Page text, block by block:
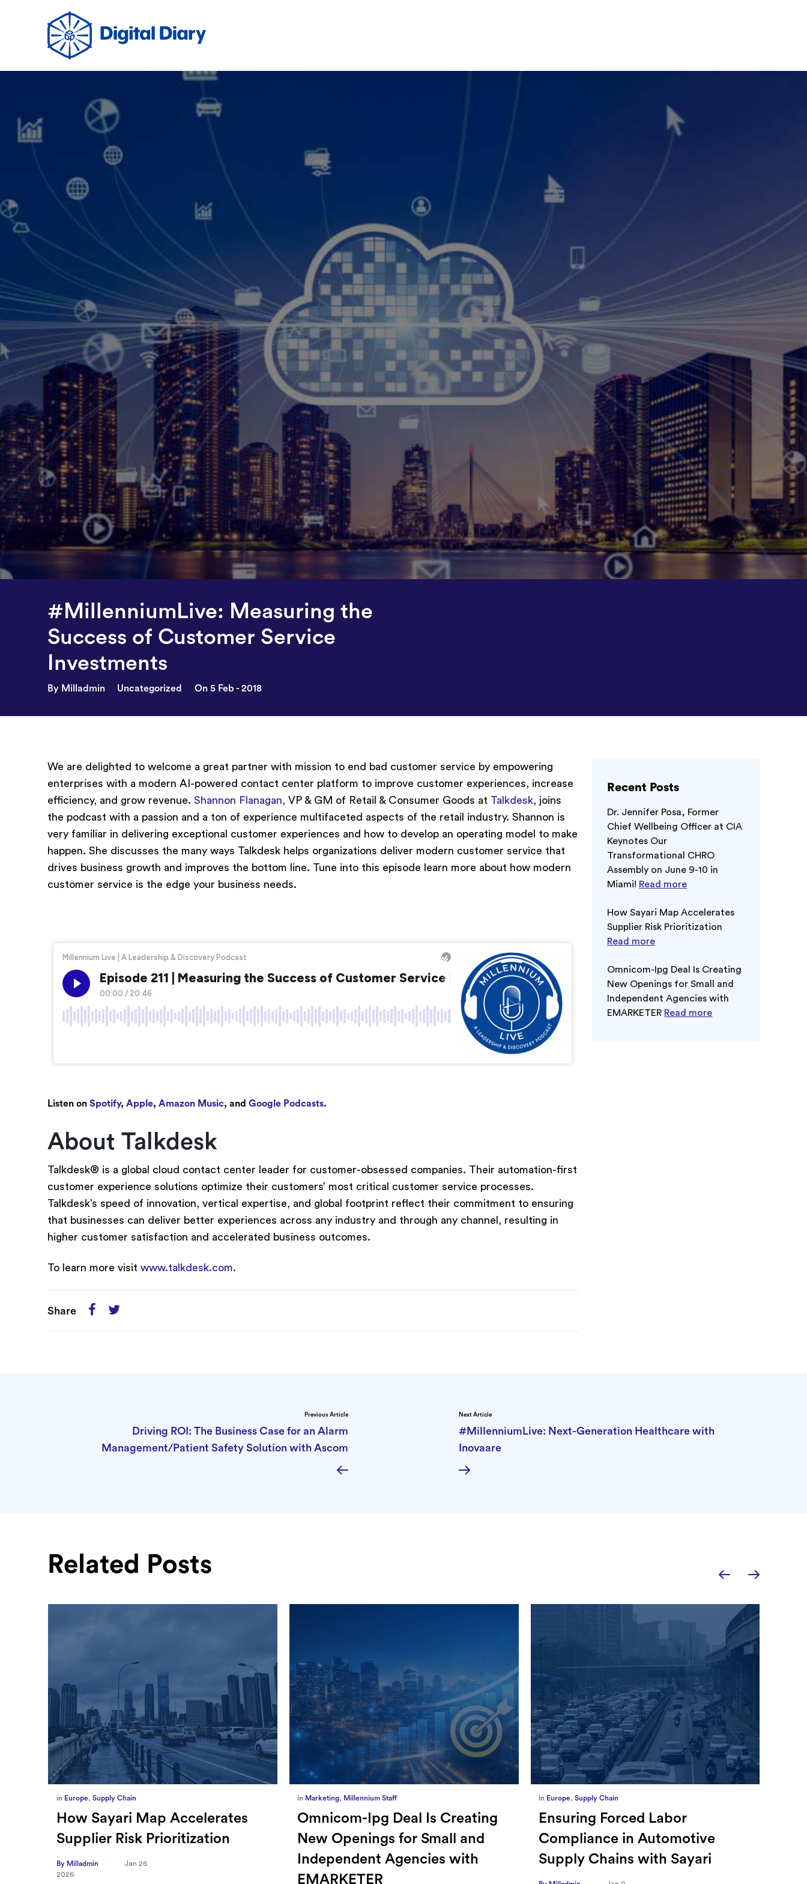
#MillenniumLive: Measuring the
Success of Customer Service
Investments
By Milladmin Uncategorized On 5 Feb - 2018
We are delighted to welcome a great partner with mission to end bad customer service by empowering
enterprises with a modern AI-powered contact center platform to improve customer experiences, increase
efficiency, and grow revenue.Shannon Flanagan, VP & GM of Retail & Consumer Goods at Talkdesk, joins
the podcast with a passion and a ton of experience multifaceted aspects of the retail industry. Shannon is
very familiar in delivering exceptional customer experiences and how to develop an operating model to make
happen. She discusses the many ways Talkdesk helps organizations deliver modern customer service that
drives business growth and improves the bottom line. Tune into this episode learn more about how modern
customer service is the edge your business needs.
Listen onSpotify,Apple,Amazon Music, andGoogle Podcasts.
About Talkdesk
Talkdesk® is a global cloud contact center leader for customer-obsessed companies. Their automation-first
customer experience solutions optimize their customers’ most critical customer service processes.
Talkdesk’s speed of innovation, vertical expertise, and global footprint reflect their commitment to ensuring
that businesses can deliver better experiences across any industry and through any channel, resulting in
higher customer satisfaction and accelerated business outcomes.
To learn more visitwww.talkdesk.com.
Share
Recent Posts
Dr. Jennifer Posa, Former
Chief Wellbeing Officer at CIA
Keynotes Our
Transformational CHRO
Assembly on June 9-10 in
Miami! Read more
How Sayari Map Accelerates
Supplier Risk Prioritization
Read more
Omnicom-Ipg Deal Is Creating
New Openings for Small and
Independent Agencies with
EMARKETER Read more
Previous Article
Driving ROI: The Business Case for an Alarm
Management/Patient Safety Solution with Ascom
Next Article
#MillenniumLive: Next-Generation Healthcare with
Inovaare
Related Posts
in Europe, Supply Chain
How Sayari Map Accelerates
Supplier Risk Prioritization
By Milladmin
Jan 26
2026
in Marketing, Millennium Staff
Omnicom-Ipg Deal Is Creating
New Openings for Small and
Independent Agencies with
EMARKETER
in Europe,Supply Chain
Ensuring Forced Labor
Compliance in Automotive
Supply Chains with Sayari